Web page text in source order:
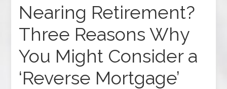
Nearing Retirement?
Three Reasons Why
You Might Consider a
‘Reverse Mortgage’